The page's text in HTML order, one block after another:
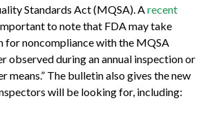
Standards Act (MQSA). Arecent
to note that FDA may take
for noncompliance with the MQSA
observed during an annual inspection or
means.” The bulletin also gives the new
will be looking for, including: